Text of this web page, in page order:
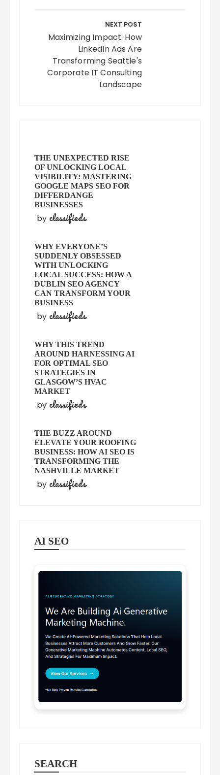
NEXT POST
Maximizing Impact: How
LinkedIn Ads Are
Transforming Seattle's
Corporate IT Consulting
Landscape
THE UNEXPECTED RISE
OF UNLOCKING LOCAL
VISIBILITY: MASTERING
GOOGLE MAPS SEO FOR
DIFFERDANGE
BUSINESSES
by classifieds
WHY EVERYONE’S
SUDDENLY OBSESSED
WITH UNLOCKING
LOCAL SUCCESS: HOW A
DUBLIN SEO AGENCY
CAN TRANSFORM YOUR
BUSINESS
by classifieds
WHY THIS TREND
AROUND HARNESSING AI
FOR OPTIMAL SEO
STRATEGIES IN
GLASGOW’S HVAC
MARKET
by classifieds
THE BUZZ AROUND
ELEVATE YOUR ROOFING
BUSINESS: HOW AI SEO IS
TRANSFORMING THE
NASHVILLE MARKET
by classifieds
AI SEO
SEARCH